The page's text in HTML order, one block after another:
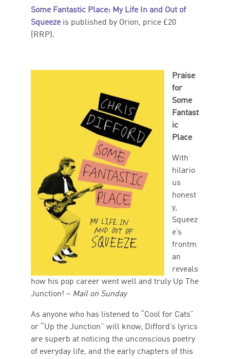
Some Fantastic Place: My Life In and Out of
Squeezeis published by Orion, price £20
(RRP).
Praise
for
Some
Fantast
ic
Place
With
hilario
us
honest
y,
Squeez
e’s
frontm
an
reveals
how his pop career went well and truly Up The
Junction! – Mail on Sunday
As anyone who has listened to “Cool for Cats”
or “Up the Junction” will know, Difford’s lyrics
are superb at noticing the unconscious poetry
of everyday life, and the early chapters of this